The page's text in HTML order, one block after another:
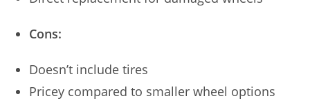
Cons:
Doesn’t include tires
Pricey compared to smaller wheel options